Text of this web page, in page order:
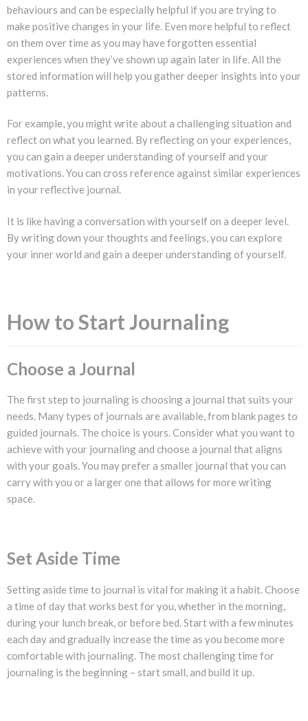
behaviours and can be especially helpful if you are trying to
make positive changes in your life. Even more helpful to reflect
on them over time as you may have forgotten essential
experiences when they’ve shown up again later in life. All the
stored information will help you gather deeper insights into your
patterns.
For example, you might write about a challenging situation and
reflect on what you learned. By reflecting on your experiences,
you can gain a deeper understanding of yourself and your
motivations. You can cross reference against similar experiences
in your reflective journal.
It is like having a conversation with yourself on a deeper level.
By writing down your thoughts and feelings, you can explore
your inner world and gain a deeper understanding of yourself.
How to Start Journaling
Choose a Journal
The first step to journaling is choosing a journal that suits your
needs. Many types of journals are available, from blank pages to
guided journals. The choice is yours. Consider what you want to
achieve with your journaling and choose a journal that aligns
with your goals. You may prefer a smaller journal that you can
carry with you or a larger one that allows for more writing
space.
Set Aside Time
Setting aside time to journal is vital for making it a habit. Choose
a time of day that works best for you, whether in the morning,
during your lunch break, or before bed. Start with a few minutes
each day and gradually increase the time as you become more
comfortable with journaling. The most challenging time for
journaling is the beginning – start small, and build it up.